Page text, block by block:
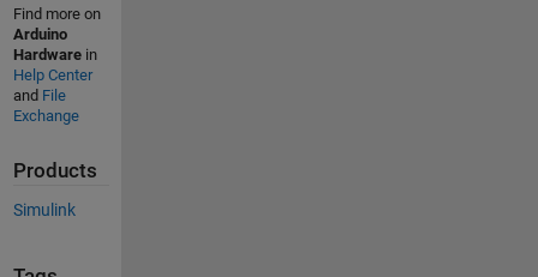
Find more on
Arduino
Hardwarein
Help Center
and File
Exchange
Products
Simulink